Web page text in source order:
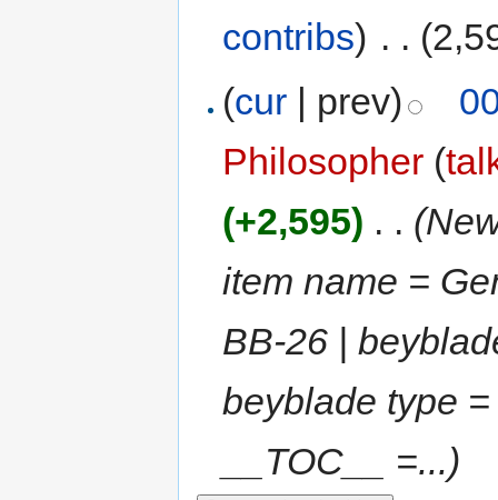
contribs) . .
(cur | prev)
Philosopher (
(+2,595) . .
item name =
BB-26 |
beyblade type
__TOC__ =...)